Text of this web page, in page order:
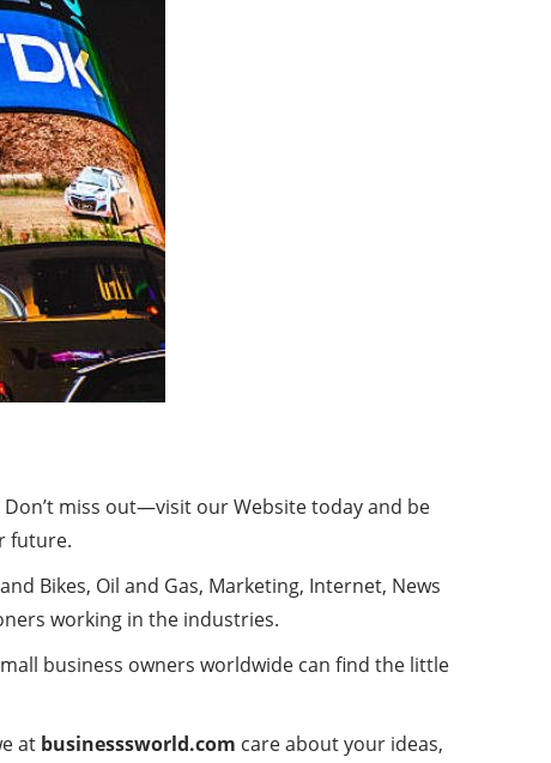
miss out—visit our Website today and be
future.
Bikes, Oil and Gas, Marketing, Internet, News
working in the industries.
business owners worldwide can find the little
at businesssworld.com care about your ideas,